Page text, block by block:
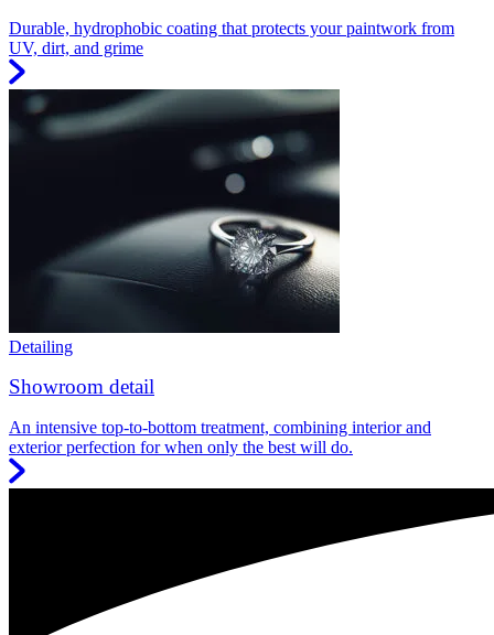
Durable, hydrophobic coating that protects your paintwork from
UV, dirt, and grime
Detailing
Showroom detail
An intensive top-to-bottom treatment, combining interior and
exterior perfection for when only the best will do.